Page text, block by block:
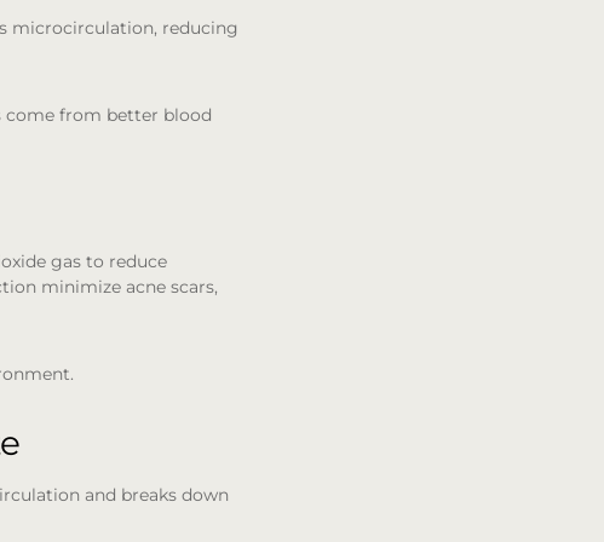
microcirculation, reducing
come from better blood
gas to reduce
minimize acne scars,
and breaks down